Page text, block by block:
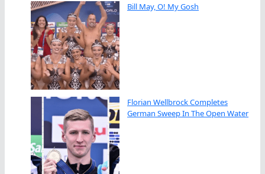
Bill May, O! My Gosh
Florian Wellbrock Completes
German Sweep In The Open Water